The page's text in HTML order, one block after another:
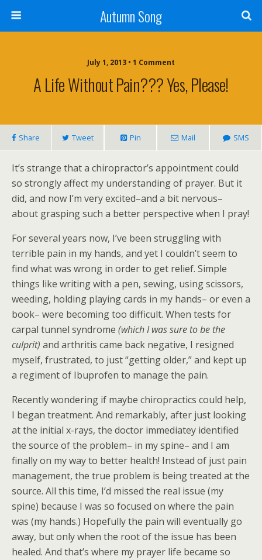
Autumn Song
July 1, 2013 • 1 Comment
A Life Without Pain??? Yes, Please!
Share Tweet Pin Mail SMS
It’s strange that a chiropractor’s appointment could
so strongly affect my understanding of prayer. But it
did, and now I’m very excited–and a bit nervous–
about grasping such a better perspective when I pray!
For several years now, I’ve been struggling with
terrible pain in my hands, and yet I couldn’t seem to
find what was wrong in order to get relief. Simple
things like writing with a pen, sewing, using scissors,
weeding, holding playing cards in my hands– or even a
book– were becoming too difficult. When tests for
carpal tunnel syndrome (which I was sure to be the
culprit) and arthritis came back negative, I resigned
myself, frustrated, to just “getting older,” and kept up
a regiment of Ibuprofen to manage the pain.
Recently wondering if maybe chiropractics could help,
I began treatment. And remarkably, after just looking
at the initial x-rays, the doctor immediatey identified
the source of the problem– in my spine– and I am
finally on my way to better health! Instead of just pain
management, the true problem is being treated at the
source. All this time, I’d missed the real issue (my
spine) because I was so focused on where the pain
was (my hands.) Hopefully the pain will eventually go
away, but only when the root of the issue has been
healed. And that’s where my prayer life became so